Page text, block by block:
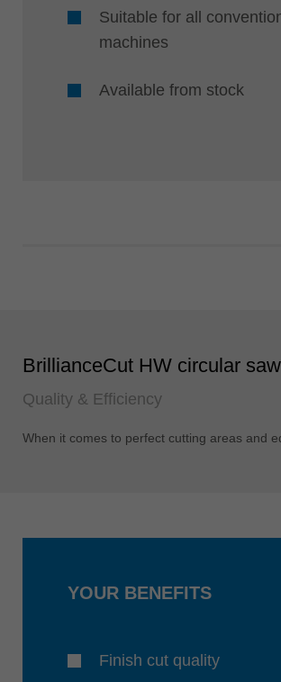
Suitable for all
machines
Available from stock
BrillianceCut HW circular
Quality & Efficiency
When it comes to perfect cutting areas and
YOUR BENEFITS
Finish cut quality